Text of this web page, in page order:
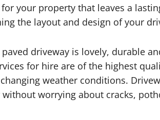
your property that leaves a
the layout and design of your
driveway is lovely, durable
for hire are of the highest
weather conditions.
worrying about cracks,